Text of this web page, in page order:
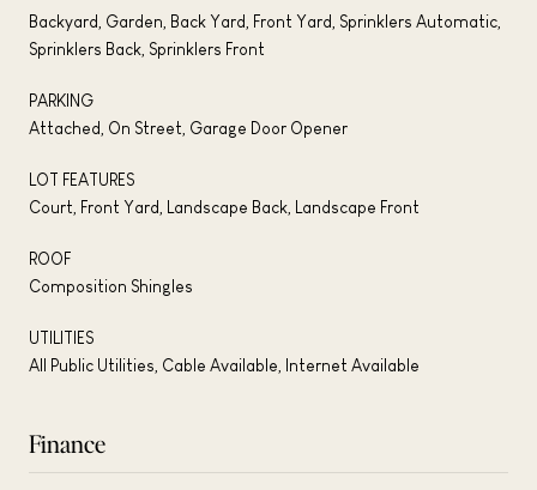
Backyard, Garden, Back Yard, Front Yard, Sprinklers Automatic,
Sprinklers Back, Sprinklers Front
PARKING
Attached, On Street, Garage Door Opener
LOT FEATURES
Court, Front Yard, Landscape Back, Landscape Front
ROOF
Composition Shingles
UTILITIES
All Public Utilities, Cable Available, Internet Available
Finance